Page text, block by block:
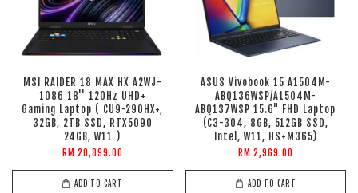
MSI RAIDER 18 MAX HX A2WJ-
1086 18'' 120Hz UHD+
Gaming Laptop ( CU9-290HX+,
32GB, 2TB SSD, RTX5090
24GB, W11 )
RM 20,899.00
ADD TO CART
ASUS Vivobook 15 A1504M-
ABQ136WSP/A1504M-
ABQ137WSP 15.6" FHD Laptop
(C3-304, 8GB, 512GB SSD,
Intel, W11, HS+M365)
RM 2,969.00
ADD TO CART